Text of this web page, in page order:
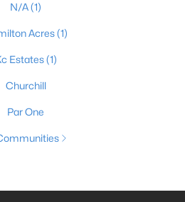
N/A(1)
Acres(1)
Estates(1)
Churchill
Par One